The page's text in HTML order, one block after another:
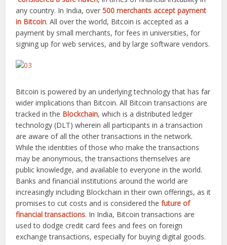
any country. In India, over500 merchants accept payment
in Bitcoin. All over the world, Bitcoin is accepted as a
payment by small merchants, for fees in universities, for
signing up for web services, and by large software vendors.
Bitcoin is powered by an underlying technology that has far
wider implications than Bitcoin. All Bitcoin transactions are
tracked in the Blockchain, which is a distributed ledger
technology (DLT) wherein all participants in a transaction
are aware of all the other transactions in the network.
While the identities of those who make the transactions
may be anonymous, the transactions themselves are
public knowledge, and available to everyone in the world.
Banks and financial institutions around the world are
increasingly including Blockchain in their own offerings, as it
promises to cut costs and is considered thefuture of
financial transactions. In India, Bitcoin transactions are
used to dodge credit card fees and fees on foreign
exchange transactions, especially for buying digital goods.